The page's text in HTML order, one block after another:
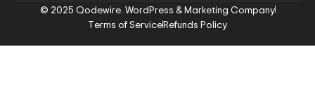
© 2025 Qodewire. WordPress & Marketing Company
Terms of ServiceRefunds Policy